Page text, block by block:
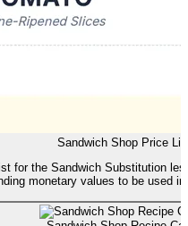
Sandwich Shop Price
for the Sandwich Substitution
monetary values to be used